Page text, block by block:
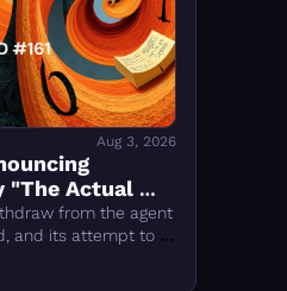
Aug 3, 2026
"The Actual
'Fell Out'
Changes
Wrong
from the agent
and its attempt to
is now